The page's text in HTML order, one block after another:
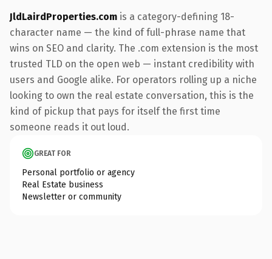
JldLairdProperties.com is a category-defining 18-
character name — the kind of full-phrase name that
wins on SEO and clarity. The .com extension is the most
trusted TLD on the open web — instant credibility with
users and Google alike. For operators rolling up a niche
looking to own the real estate conversation, this is the
kind of pickup that pays for itself the first time
someone reads it out loud.
GREAT FOR
Personal portfolio or agency
Real Estate business
Newsletter or community